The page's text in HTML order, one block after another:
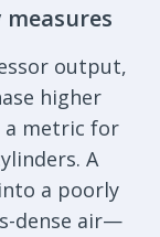
output,
higher
a metric for
A
a poorly
dense air—